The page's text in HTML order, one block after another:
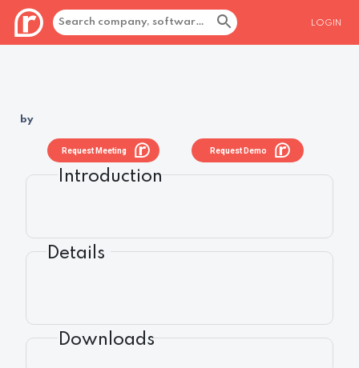
LOGIN
by
Request Demo
Request Meeting
Introduction
Details
Downloads